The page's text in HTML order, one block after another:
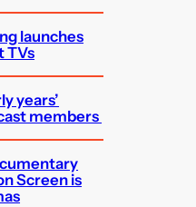
launches
TVs
years’
members
Screen is